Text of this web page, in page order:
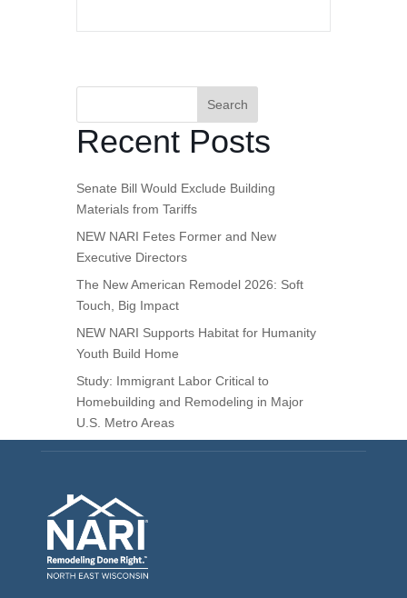
Search
Recent Posts
Senate Bill Would Exclude Building
Materials from Tariffs
NEW NARI Fetes Former and New
Executive Directors
The New American Remodel 2026: Soft
Touch, Big Impact
NEW NARI Supports Habitat for Humanity
Youth Build Home
Study: Immigrant Labor Critical to
Homebuilding and Remodeling in Major
U.S. Metro Areas